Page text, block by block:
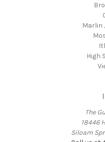
Marlin
High
The
18446
Siloam